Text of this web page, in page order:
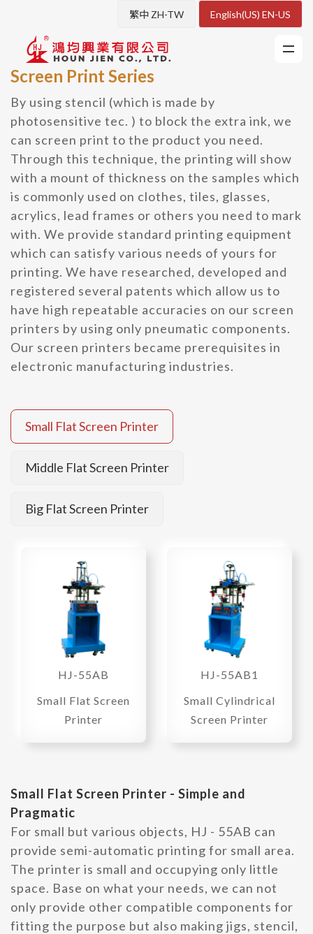
繁中 ZH-TW English(US) EN-US
Screen Print Series
By using stencil (which is made by
photosensitive tec. ) to block the extra ink, we
can screen print to the product you need.
Through this technique, the printing will show
with a mount of thickness on the samples which
is commonly used on clothes, tiles, glasses,
acrylics, lead frames or others you need to mark
with. We provide standard printing equipment
which can satisfy various needs of yours for
printing. We have researched, developed and
registered several patents which allow us to
have high repeatable accuracies on our screen
printers by using only pneumatic components.
Our screen printers became prerequisites in
electronic manufacturing industries.
Small Flat Screen Printer
Middle Flat Screen Printer
Big Flat Screen Printer
HJ-55AB
Small Flat Screen
Printer
HJ-55AB1
Small Cylindrical
Screen Printer
Small Flat Screen Printer - Simple and
Pragmatic
For small but various objects, HJ - 55AB can
provide semi-automatic printing for small area.
The printer is small and occupying only little
space. Base on what your needs, we can not
only provide other compatible components for
fitting the purpose but also making jigs, stencil,